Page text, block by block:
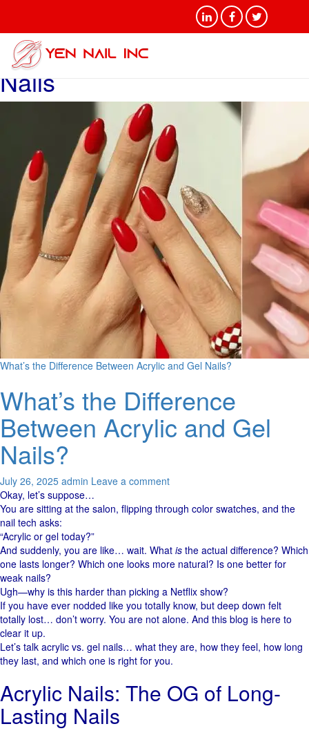
Tag Archives: Difference
Between Acrylic and Gel
Nails
What’s the Difference Between Acrylic and Gel Nails?
What’s the Difference
Between Acrylic and Gel
Nails?
July 26, 2025 admin Leave a comment
Okay, let’s suppose…
You are sitting at the salon, flipping through color swatches, and the
nail tech asks:
“Acrylic or gel today?”
And suddenly, you are like… wait. What is the actual difference? Which
one lasts longer? Which one looks more natural? Is one better for
weak nails?
Ugh—why is this harder than picking a Netflix show?
If you have ever nodded like you totally know, but deep down felt
totally lost… don’t worry. You are not alone. And this blog is here to
clear it up.
Let’s talk acrylic vs. gel nails… what they are, how they feel, how long
they last, and which one is right for you.
Acrylic Nails: The OG of Long-
Lasting Nails